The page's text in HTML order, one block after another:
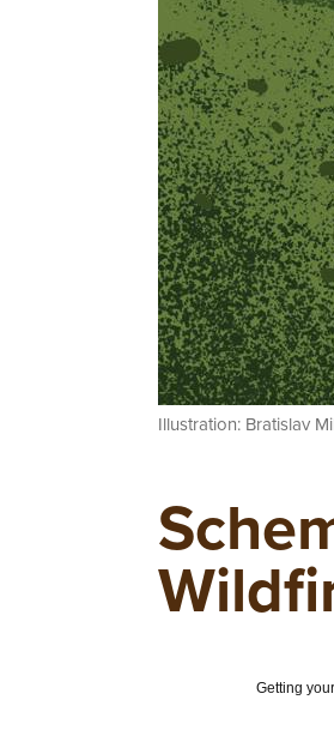
Illustration: Bratislav
Getting your